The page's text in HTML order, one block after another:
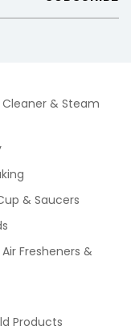
& Steam
& Saucers
Fresheners &
Products